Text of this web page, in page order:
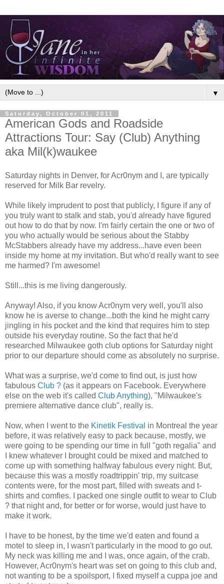
▼
Saturday, October 01, 2011
American Gods and Roadside
Attractions Tour: Say (Club) Anything
aka Mil(k)waukee
Saturday nights in Denver, for Acr0nym and I, are typically
reserved for Milk Bar revelry.
While likely imprudent to post that publicly, I figure if any of
you truly want to stalk and stab, you'd already have figured
out how to do that by now. I'm fairly certain the one or two of
you who actually would be serious about the Stabby
McStabbers already have my address...have even been
inside my home at my invitation. But who'd really want to see
me harmed? I'm awesome!
Still...this is me living dangerously.
Anyway! Also, if you know Acr0nym very well, you'll also
know he is averse to change...both the kind he might carry
jingling in his pocket and the kind that requires him to step
outside his everyday routine. So the fact that he'd
researched Milwaukee goth club options for Saturday night
prior to our departure should come as absolutely no surprise.
What was a surprise, we'd come to find out, is just how
fabulous Club ? (as it appears on Facebook. Everywhere
else on the web it's called Club Anything), "Milwaukee's
premiere alternative dance club", really is.
Now, when I went to the Kinetik Festival in Montreal the year
before, it was relatively easy to pack because, mostly, we
were going to be spending our time in full "goth regalia" and
I knew whatever I brought could be mixed and matched to
come up with something halfway fabulous every night. But,
because this was a mostly roadtrippin' trip, my suitcase
contents were, for the most part, filled with sweats and t-
shirts and comfies. I packed one single outfit to wear to Club
? that night and, for better or for worse, would just have to
make it work.
I have to be honest, by the time we'd eaten and found a
motel to sleep in, I wasn't particularly in the mood to go out.
My neck was killing me and I was, once again, of the crab.
However, Acr0nym's heart was set on going to this club and,
not wanting to be a spoilsport, I fixed myself a cuppa joe and